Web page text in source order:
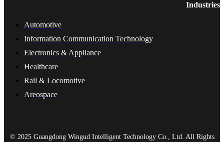
Industries
Automotive
Information Communication Technology
Electronics & Appliance
Healthcare
Rail & Locomotive
Areospace
© 2025 Guangdong Wingud Intelligent Technology Co., Ltd. All Rights